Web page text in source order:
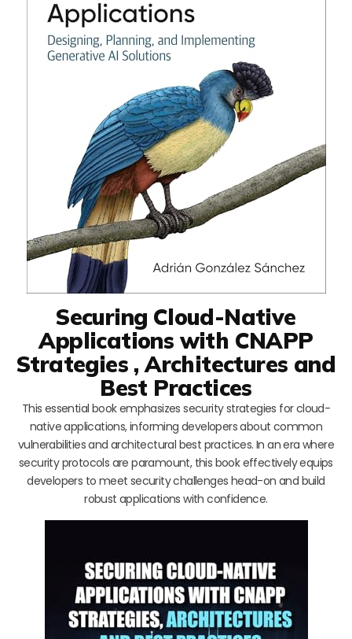
Securing Cloud-Native
Applications with CNAPP
Strategies , Architectures and
Best Practices
This essential book emphasizes security strategies for cloud-
native applications, informing developers about common
vulnerabilities and architectural best practices. In an era where
security protocols are paramount, this book effectively equips
developers to meet security challenges head-on and build
robust applications with confidence.